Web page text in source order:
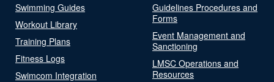
Swimming Guides
Workout Library
Training Plans
Fitness Logs
Swimcom Integration
Guidelines Procedures and
Forms
Event Management and
Sanctioning
LMSC Operations and
Resources